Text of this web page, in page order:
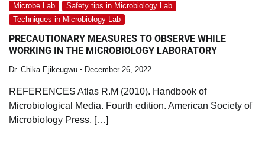
Microbe Lab
Safety tips in Microbiology Lab
Techniques in Microbiology Lab
PRECAUTIONARY MEASURES TO OBSERVE WHILE
WORKING IN THE MICROBIOLOGY LABORATORY
Dr. Chika Ejikeugwu December 26, 2022
REFERENCES Atlas R.M (2010). Handbook of
Microbiological Media. Fourth edition. American Society of
Microbiology Press, […]